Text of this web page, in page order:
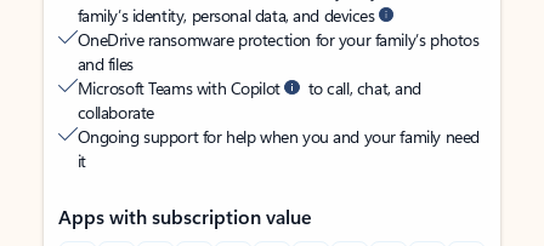
family’s identity, personal data, and devices
OneDrive ransomware protection for your family’s photos
and files
Microsoft Teams with Copilot
to call, chat, and
collaborate
Ongoing support for help when you and your family need
it
Apps with subscription value